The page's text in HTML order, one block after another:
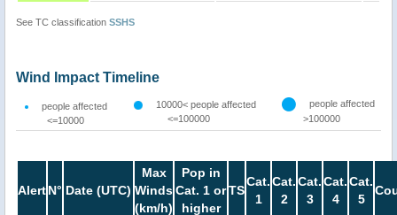
See TC classification SSHS
Wind Impact Timeline
people affected
<=10000
10000< people affected
<=100000
people affected
>100000
AlertN° Date (UTC)
Max
Winds
(km/h)
Pop in
Cat. 1 or
higher
TS
Cat.
1
Cat.
2
Cat.
3
Cat.
4
Cat.
5